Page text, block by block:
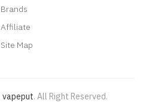
Brands
Affiliate
Site Map
Vapeput. All Right Reserved.